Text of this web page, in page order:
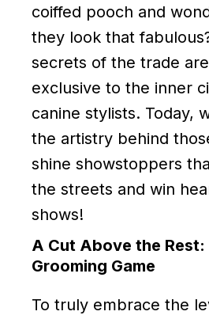
coiffed pooch and
they look that
secrets of the trade
exclusive to the inner
canine stylists. Today,
the artistry behind
shine showstoppers
the streets and win
shows!
A Cut Above the
Grooming Game
To truly embrace the